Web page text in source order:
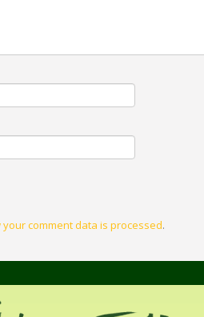
your comment data is processed.